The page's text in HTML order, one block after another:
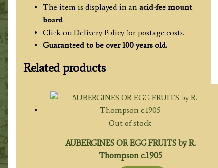
The item is displayed in an acid-fee mount
board
Click on Delivery Policy for postage costs.
Guaranteed to be over 100 years old.
Related products
Out of stock
AUBERGINES OR EGG FRUITS by R.
Thompson c.1905